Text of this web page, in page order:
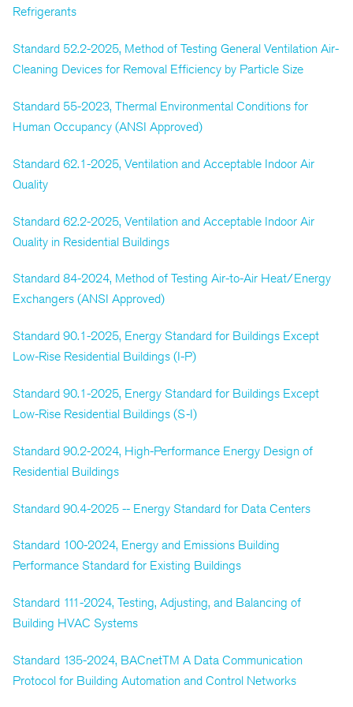
Refrigerants
Standard 52.2-2025, Method of Testing General Ventilation Air-
Cleaning Devices for Removal Efficiency by Particle Size
Standard 55-2023, Thermal Environmental Conditions for
Human Occupancy (ANSI Approved)
Standard 62.1-2025, Ventilation and Acceptable Indoor Air
Quality
Standard 62.2-2025, Ventilation and Acceptable Indoor Air
Quality in Residential Buildings
Standard 84-2024, Method of Testing Air-to-Air Heat/Energy
Exchangers (ANSI Approved)
Standard 90.1-2025, Energy Standard for Buildings Except
Low-Rise Residential Buildings (I-P)
Standard 90.1-2025, Energy Standard for Buildings Except
Low-Rise Residential Buildings (S-I)
Standard 90.2-2024, High-Performance Energy Design of
Residential Buildings
Standard 90.4-2025 -- Energy Standard for Data Centers
Standard 100-2024, Energy and Emissions Building
Performance Standard for Existing Buildings
Standard 111-2024, Testing, Adjusting, and Balancing of
Building HVAC Systems
Standard 135-2024, BACnetTM A Data Communication
Protocol for Building Automation and Control Networks